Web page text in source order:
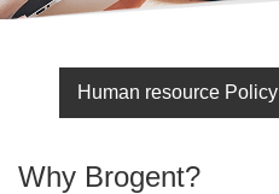
Human resource Policy
Why Brogent?